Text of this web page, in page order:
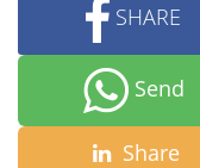
SHARE
Send
Share